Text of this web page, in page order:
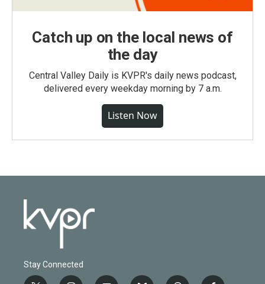
Catch up on the local news of
the day
Central Valley Daily is KVPR's daily news podcast,
delivered every weekday morning by 7 a.m.
Listen Now
Stay Connected